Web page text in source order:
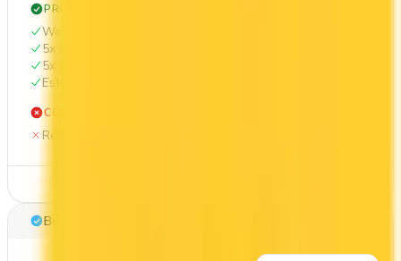
PROS
Welcome bonus of 50,000 points
5x on groceries
5x at restaurants
Estimated 1st-year value of $1,280
CONS
Requires good credit
Best for: Overall value